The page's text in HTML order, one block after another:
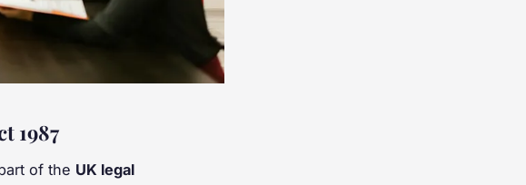
1987
of the UK legal